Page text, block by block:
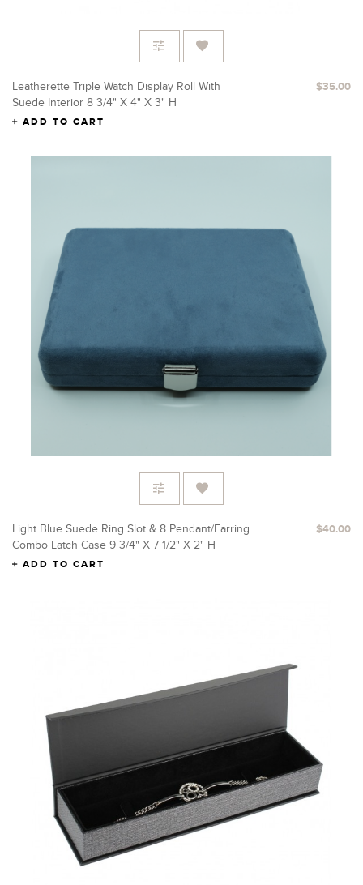
Leatherette Triple Watch Display Roll With
Suede Interior 8 3/4" X 4" X 3" H
$35.00
ADD TO CART
Light Blue Suede Ring Slot & 8 Pendant/Earring
Combo Latch Case 9 3/4" X 7 1/2" X 2" H
$40.00
ADD TO CART